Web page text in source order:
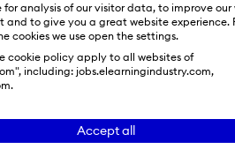
analysis of our visitor data, to improve our
and to give you a great website experience.
cookies we use open the settings.
cookie policy apply to all websites of
including: jobs.elearningindustry.com,
Accept all
By signing in with